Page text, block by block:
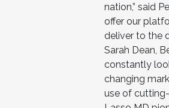
nation,” said
offer our
deliver to the
Sarah Dean,
constantly
changing
use of